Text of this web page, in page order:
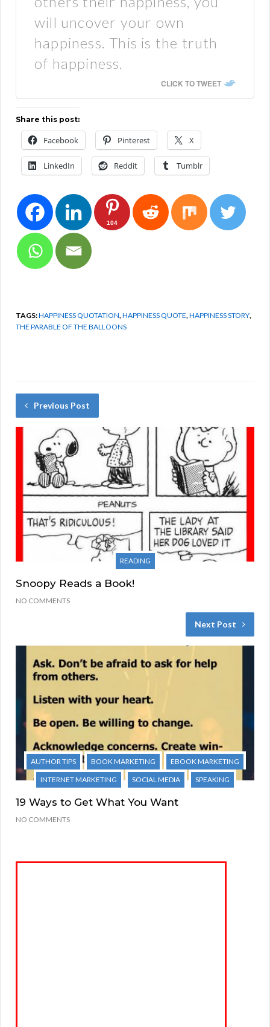
will uncover your own
happiness. This is the truth
of happiness.
CLICK TO TWEET
Share this post:
Facebook Pinterest X
LinkedIn Reddit Tumblr
104
TAGS:HAPPINESS QUOTATION,HAPPINESS QUOTE,HAPPINESS STORY,
THE PARABLE OF THE BALLOONS
Previous Post
READING
Snoopy Reads a Book!
NO COMMENTS
Next Post
AUTHOR TIPS BOOK MARKETING
EBOOK MARKETING
INTERNET MARKETING
SOCIAL MEDIA SPEAKING
19 Ways to Get What You Want
NO COMMENTS